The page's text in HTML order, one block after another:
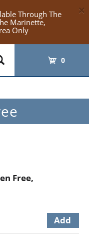
Through The
Marinette,
Only
×
0
Free,